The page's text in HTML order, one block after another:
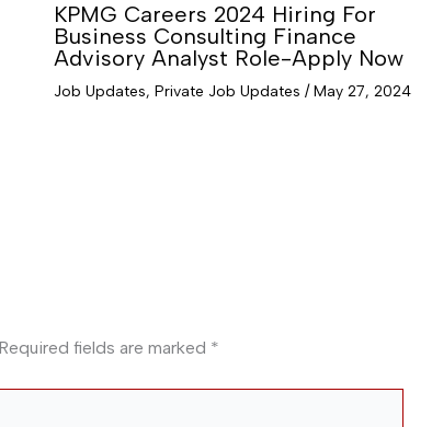
KPMG Careers 2024 Hiring For
Business Consulting Finance
Advisory Analyst Role-Apply Now
Job Updates,Private Job Updates /May 27, 2024
Required fields are marked *